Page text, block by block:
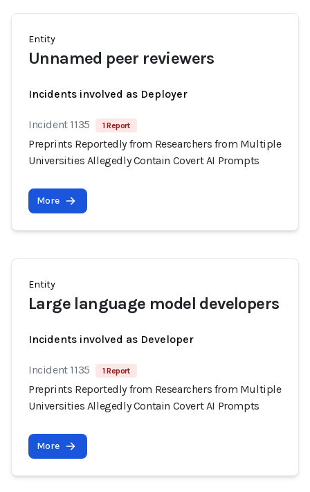
Entity
Unnamed peer reviewers
Incidents involved as Deployer
Incident 1135 1 Report
Preprints Reportedly from Researchers from Multiple
Universities Allegedly Contain Covert AI Prompts
More
Entity
Large language model developers
Incidents involved as Developer
Incident 1135 1 Report
Preprints Reportedly from Researchers from Multiple
Universities Allegedly Contain Covert AI Prompts
More